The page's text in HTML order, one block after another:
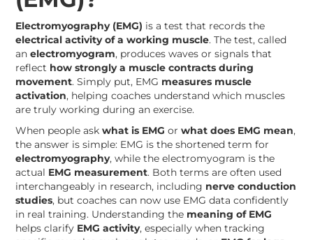
Electromyography (EMG) is a test that records the
electrical activity of a working muscle. The test, called
anelectromyogram, produces waves or signals that
reflect how strongly a muscle contracts during
movement. Simply put, EMG measures muscle
activation, helping coaches understand which muscles
are truly working during an exercise.
When people askwhat is EMG orwhat does EMG mean,
the answer is simple: EMG is the shortened term for
electromyography, while the electromyogram is the
actual EMG measurement. Both terms are often used
interchangeably in research, including nerve conduction
studies, but coaches can now use EMG data confidently
in real training. Understanding the meaning of EMG
helps clarify EMG activity, especially when tracking